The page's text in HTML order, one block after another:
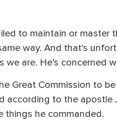
to maintain or master
way. And that's
are. He’s concerned
Great Commission to
according to the apostle
things he commanded.